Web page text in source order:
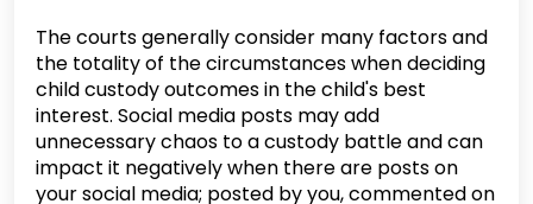
The courts generally consider many factors and
the totality of the circumstances when deciding
child custody outcomes in the child's best
interest. Social media posts may add
unnecessary chaos to a custody battle and can
impact it negatively when there are posts on
your social media; posted by you, commented on